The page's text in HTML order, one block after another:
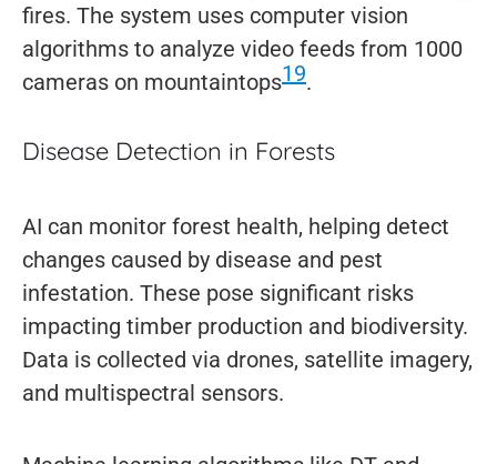
fires. The system uses computer vision
algorithms to analyze video feeds from 1000
cameras on mountaintops19.
Disease Detection in Forests
AI can monitor forest health, helping detect
changes caused by disease and pest
infestation. These pose significant risks
impacting timber production and biodiversity.
Data is collected via drones, satellite imagery,
and multispectral sensors.